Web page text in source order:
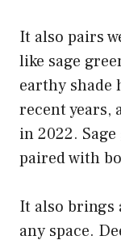
It also pairs
like sage
earthy shade
recent years,
in 2022.
paired with
It also brings
any space.